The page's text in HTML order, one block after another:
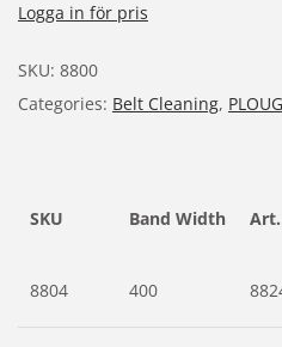
Logga in för pris
SKU: 8800
Categories: Belt Cleaning,
SKU Band Width
8804 400